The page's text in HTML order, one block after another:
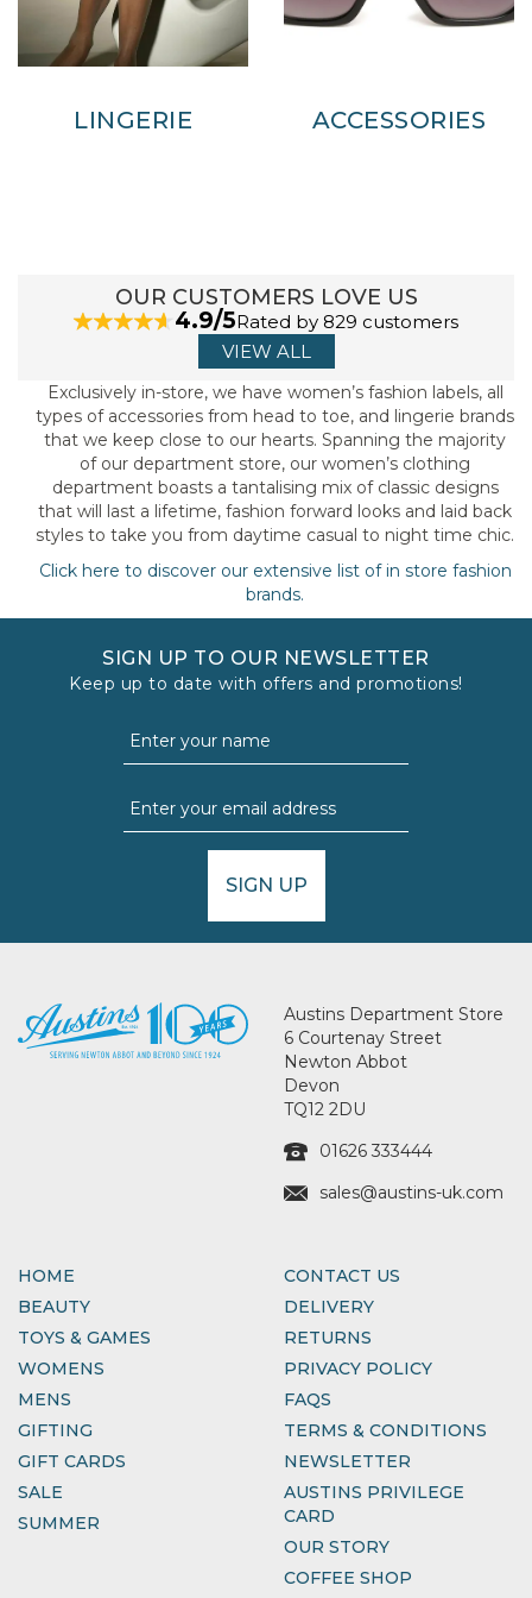
Exclusively in-store, we have women’s fashion labels, all
types of accessories from head to toe, and lingerie brands
that we keep close to our hearts. Spanning the majority
of our department store, our women’s clothing
department boasts a tantalising mix of classic designs
that will last a lifetime, fashion forward looks and laid back
styles to take you from daytime casual to night time chic.
Click here to discover our extensive list of in store fashion
brands.
LINGERIE ACCESSORIES
OUR CUSTOMERS LOVE US
4.9/5Rated by 829 customers
VIEW ALL
SIGN UP TO OUR NEWSLETTER
Keep up to date with offers and promotions!
SIGN UP
Austins Department Store
6 Courtenay Street
Newton Abbot
Devon
TQ12 2DU
01626 333444
sales@austins-uk.com
HOME
BEAUTY
TOYS & GAMES
WOMENS
MENS
GIFTING
GIFT CARDS
SALE
SUMMER
CONTACT US
DELIVERY
RETURNS
PRIVACY POLICY
FAQS
TERMS & CONDITIONS
NEWSLETTER
AUSTINS PRIVILEGE
CARD
OUR STORY
COFFEE SHOP